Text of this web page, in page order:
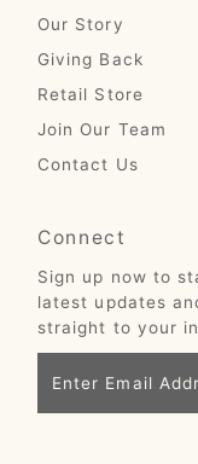
Our Story
Giving Back
Retail Store
Join Our Team
Contact Us
Connect
Sign up now to
latest updates
straight to your
Email
Address